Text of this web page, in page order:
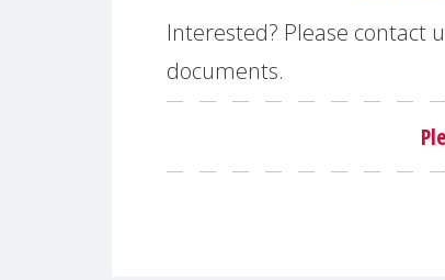
Interested? Please contact
documents.